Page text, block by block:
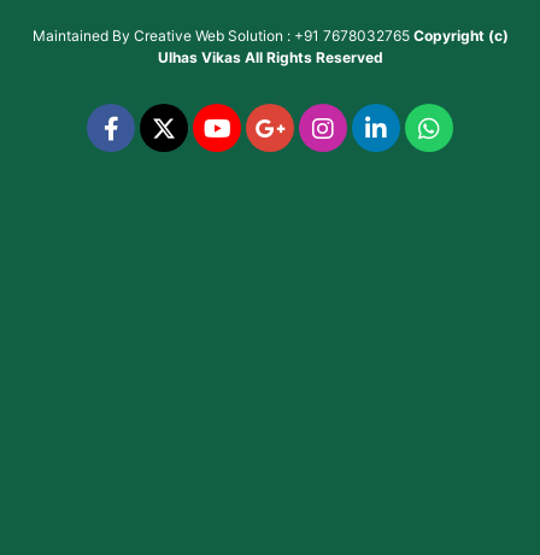
Maintained By Creative Web Solution : +91 7678032765 Copyright (c)
Ulhas VikasAll Rights Reserved